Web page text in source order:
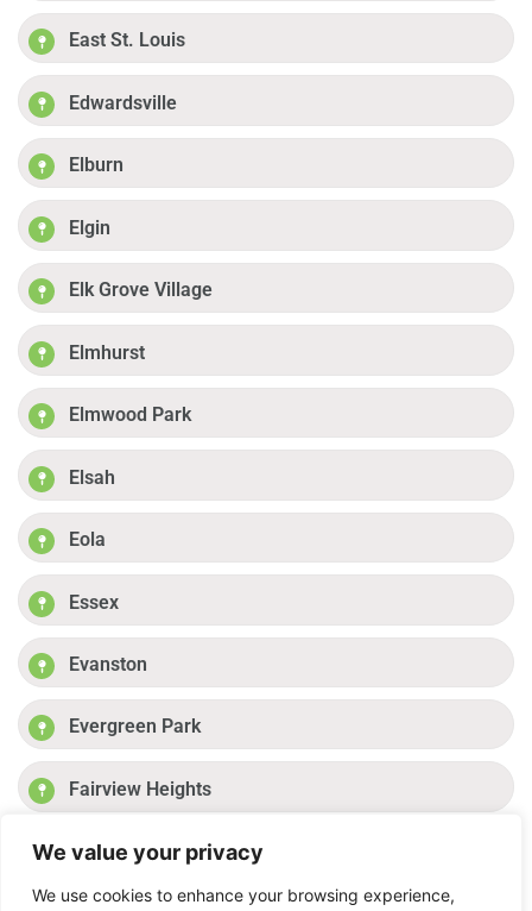
We value your privacy
We use cookies to enhance your browsing experience,
East St. Louis
Edwardsville
Elburn
Elgin
Elk Grove Village
Elmhurst
Elmwood Park
Elsah
Eola
Essex
Evanston
Evergreen Park
Fairview Heights
Fayetteville
Previous 1 2 3 4 Next